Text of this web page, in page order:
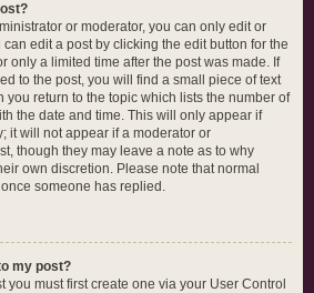
or moderator, you can only edit or
edit a post by clicking the edit button for the
only a limited time after the post was made. If
to the post, you will find a small piece of text
you return to the topic which lists the number of
the date and time. This will only appear if
it will not appear if a moderator or
though they may leave a note as to why
own discretion. Please note that normal
someone has replied.
my post?
you must first create one via your User Control